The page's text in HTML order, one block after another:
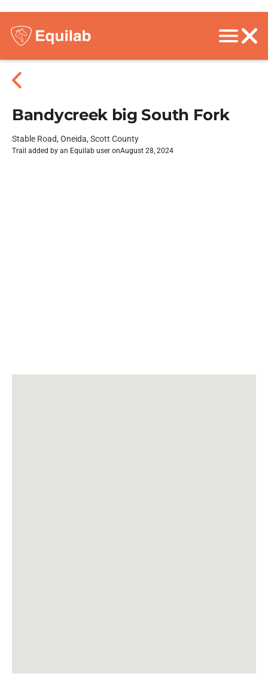
Bandycreek big South Fork
Stable Road, Oneida, Scott County
Trail added by an Equilab user onAugust 28, 2024